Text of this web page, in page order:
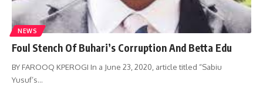
NEWS
Foul Stench Of Buhari’s Corruption And Betta Edu
BY FAROOQ KPEROGI In a June 23, 2020, article titled “Sabiu
Yusuf’s…